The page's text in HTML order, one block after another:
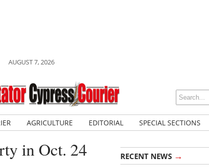
AUGUST 7, 2026
AGRICULTURE EDITORIAL SPECIAL SECTIONS
RECENT NEWS →
in Oct. 24